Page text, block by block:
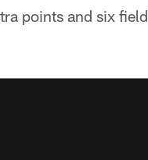
points and six field